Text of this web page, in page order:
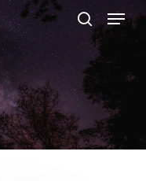
search
Menu